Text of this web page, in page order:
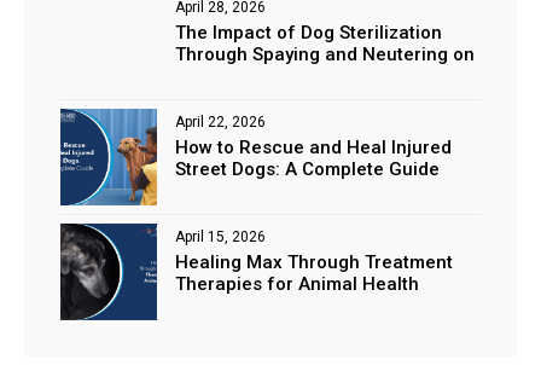
The Impact of Dog Sterilization
Through Spaying and Neutering on
April 28, 2026
How to Rescue and Heal Injured
Street Dogs: A Complete Guide
April 22, 2026
Healing Max Through Treatment
Therapies for Animal Health
April 15, 2026